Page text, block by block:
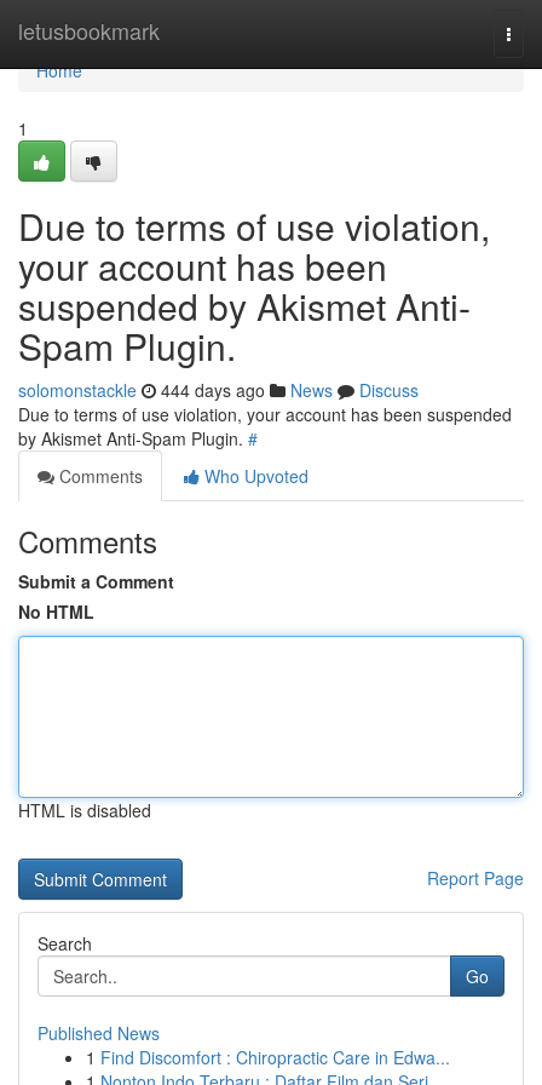
letusbookmark
Home
Home
1
Due to terms of use violation,
your account has been
suspended by Akismet Anti-
Spam Plugin.
solomonstackle 444 days ago News
Discuss
Due to terms of use violation, your account has been suspended
by Akismet Anti-Spam Plugin. #
Comments
Who Upvoted
Comments
Submit a Comment
No HTML
HTML is disabled
Report Page
Search
Go
Published News
1 Find Discomfort : Chiropractic Care in Edwa...